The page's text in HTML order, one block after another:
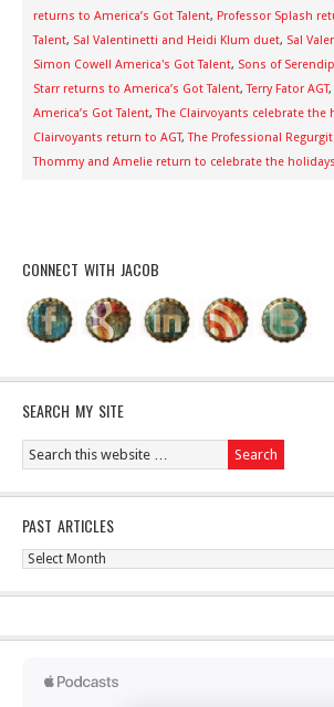
returns to America’s Got Talent, Professor Splash
Talent, Sal Valentinetti and Heidi Klum duet, Sal
Simon Cowell America's Got Talent, Sons of
Starr returns to America’s Got Talent,Terry Fator AGT,
America’s Got Talent,The Clairvoyants celebrate the
Clairvoyants return to AGT,The Professional
Thommy and Amelie return to celebrate the holidays
CONNECT WITH JACOB
SEARCH MY SITE
PAST ARTICLES
Past